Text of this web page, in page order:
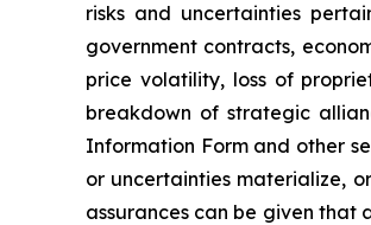
risks and uncertainties
government contracts,
price volatility, loss of
breakdown of strategic
Information Form and other
or uncertainties materialize,
assurances can be given that